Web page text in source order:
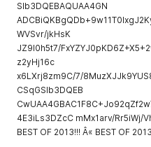
SIb3DQEBAQUAA4GN
WVSvr/jkHsK
JZ9I0h5t7/
z2yHj16c
x6LXrj8zm9C/7/
CSqGSIb3DQEB
4E3iLs3DZcC mMx1arv/Rr5iWj/
BEST OF 2013!!! Â« BEST OF